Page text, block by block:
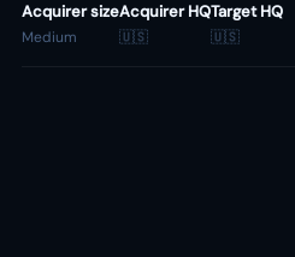
Acquirer size
Medium
Acquirer HQ
🇺🇸
Target HQ
🇺🇸